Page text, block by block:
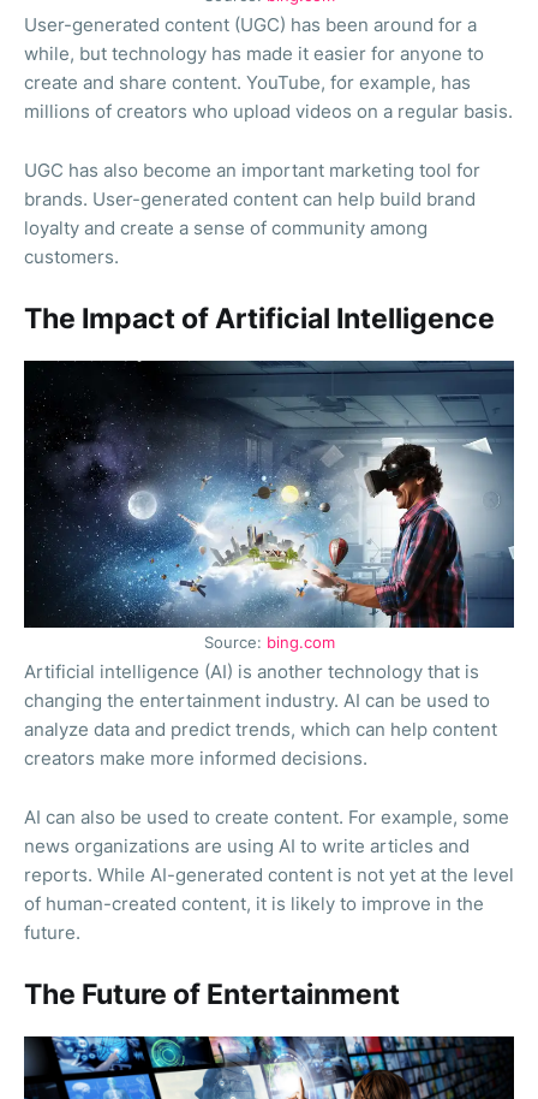
User-generated content (UGC) has been around for a
while, but technology has made it easier for anyone to
create and share content. YouTube, for example, has
millions of creators who upload videos on a regular basis.
UGC has also become an important marketing tool for
brands. User-generated content can help build brand
loyalty and create a sense of community among
customers.
The Impact of Artificial Intelligence
Source: bing.com
Artificial intelligence (AI) is another technology that is
changing the entertainment industry. AI can be used to
analyze data and predict trends, which can help content
creators make more informed decisions.
AI can also be used to create content. For example, some
news organizations are using AI to write articles and
reports. While AI-generated content is not yet at the level
of human-created content, it is likely to improve in the
future.
The Future of Entertainment